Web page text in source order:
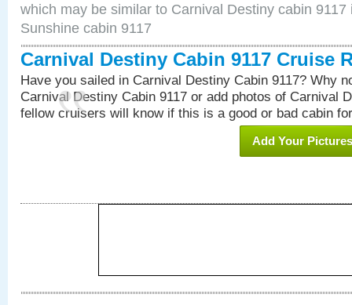
which may be similar to Carnival Destiny cabin 9117
Sunshine cabin 9117
Carnival Destiny Cabin 9117 Cruise
Have you sailed in Carnival Destiny Cabin 9117? Why
Carnival Destiny Cabin 9117 or add photos of Carnival
fellow cruisers will know if this is a good or bad cabin
Add Your Pictures